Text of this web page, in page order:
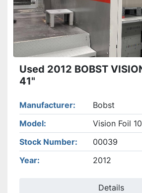
Used 2012 BOBST
41"
Manufacturer
Bobst
Model
Vision Foil
Stock Number
00039
Year
2012
Details